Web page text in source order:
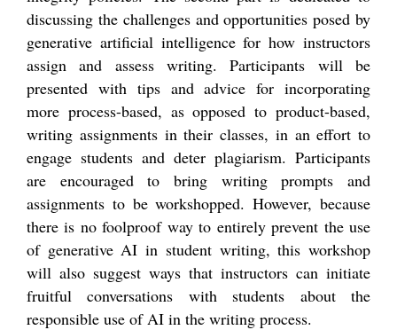
discussing the challenges and opportunities posed by
generative artificial intelligence for how instructors
assign and assess writing. Participants will be
presented with tips and advice for incorporating
more process-based, as opposed to product-based,
writing assignments in their classes, in an effort to
engage students and deter plagiarism. Participants
are encouraged to bring writing prompts and
assignments to be workshopped. However, because
there is no foolproof way to entirely prevent the use
of generative AI in student writing, this workshop
will also suggest ways that instructors can initiate
fruitful conversations with students about the
responsible use of AI in the writing process.